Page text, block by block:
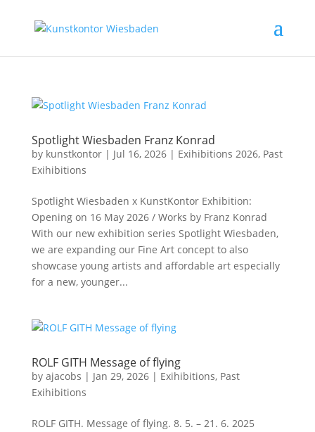
Spotlight Wiesbaden Franz Konrad
by kunstkontor| Jul 16, 2026| Exihibitions 2026, Past
Exihibitions
Spotlight Wiesbaden x KunstKontor Exhibition:
Opening on 16 May 2026 / Works by Franz Konrad
With our new exhibition series Spotlight Wiesbaden,
we are expanding our Fine Art concept to also
showcase young artists and affordable art especially
for a new, younger...
ROLF GITH Message of flying
by ajacobs | Jan 29, 2026| Exihibitions, Past
Exihibitions
ROLF GITH. Message of flying. 8. 5. – 21. 6. 2025